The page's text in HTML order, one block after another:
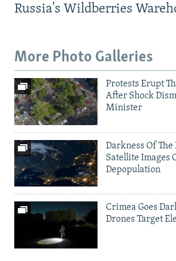
Russia's Wildberries
More Photo Galleries
Protests Erupt
After Shock
Minister
Darkness Of
Satellite Images
Depopulation
Crimea Goes
Drones Target